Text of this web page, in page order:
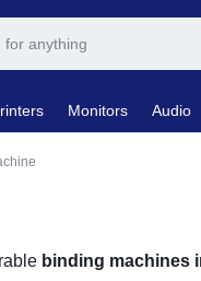
Monitors Audio
binding machines